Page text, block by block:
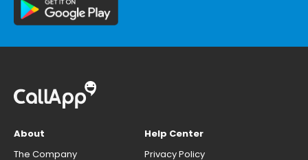
About
The Company
Help Center
Privacy Policy